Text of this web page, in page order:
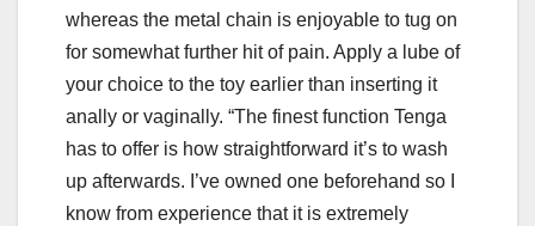
whereas the metal chain is enjoyable to tug on
for somewhat further hit of pain. Apply a lube of
your choice to the toy earlier than inserting it
anally or vaginally. “The finest function Tenga
has to offer is how straightforward it’s to wash
up afterwards. I’ve owned one beforehand so I
know from experience that it is extremely